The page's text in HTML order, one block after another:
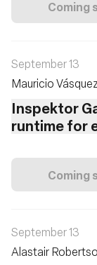
Coming
September 13
Mauricio
Inspektor
runtime for
Coming
September 13
Alastair